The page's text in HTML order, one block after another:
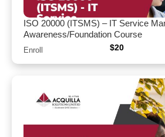
ISO 20000 (ITSMS) – IT Service
Awareness/Foundation Course
Enroll $20